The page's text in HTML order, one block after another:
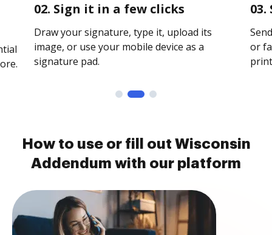
02. Sign it in a few clicks
Draw your signature, type it, upload its
image, or use your mobile device as a
signature pad.
or
How to use or fill out Wisconsin
Addendum with our platform